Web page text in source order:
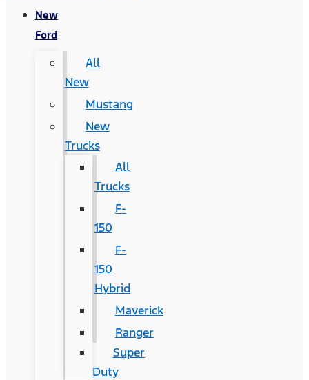
New
Ford
All
New
Mustang
New
Trucks
All
Trucks
F-
150
F-
150
Hybrid
Maverick
Ranger
Super
Duty